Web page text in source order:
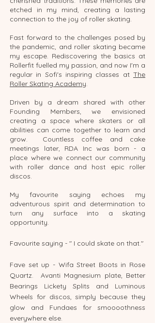
etched in my mind, creating a lasting
connection to the joy of roller skating.
Fast forward to the challenges posed by
the pandemic, and roller skating became
my escape. Rediscovering the basics at
Rollerfit fuelled my passion, and now I'm a
regular in Sofi's inspiring classes at The
Roller Skating Academy.
Driven by a dream shared with other
Founding Members, we envisioned
creating a space where skaters or all
abilities can come together to learn and
grow. Countless coffee and cake
meetings later, RDA Inc was born - a
place where we connect our community
with roller dance and host epic roller
discos.
My favourite saying echoes my
adventurous spirit and determination to
turn any surface into a skating
opportunity.
Favourite saying - " I could skate on that."
Fave set up - Wifa Street Boots in Rose
Quartz. Avanti Magnesium plate, Better
Bearings Lickety Splits and Luminous
Wheels for discos, simply because they
glow and Fundaes for smoooothness
everywhere else.